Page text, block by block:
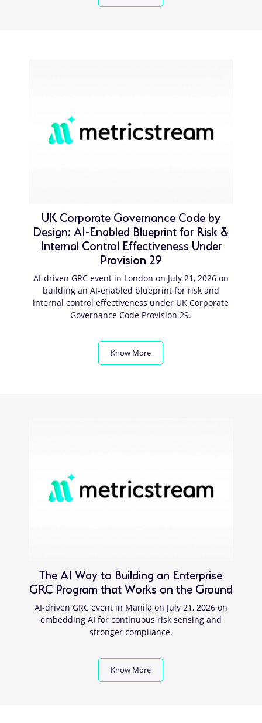
UK Corporate Governance Code by
Design: AI-Enabled Blueprint for Risk &
Internal Control Effectiveness Under
Provision 29
AI-driven GRC event in London on July 21, 2026 on
building an AI-enabled blueprint for risk and
internal control effectiveness under UK Corporate
Governance Code Provision 29.
Know More
The AI Way to Building an Enterprise
GRC Program that Works on the Ground
AI-driven GRC event in Manila on July 21, 2026 on
embedding AI for continuous risk sensing and
stronger compliance.
Know More